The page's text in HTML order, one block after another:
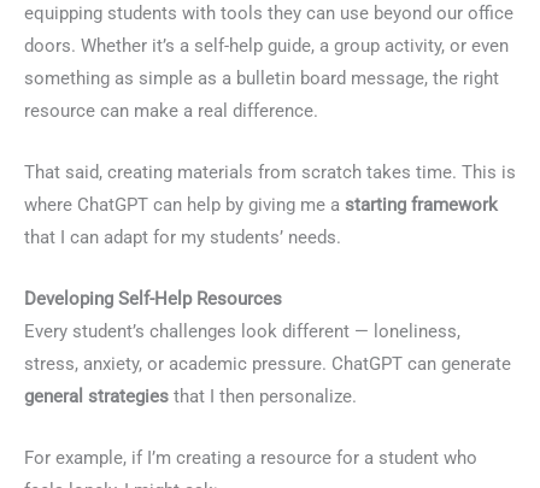
equipping students with tools they can use beyond our office
doors. Whether it’s a self-help guide, a group activity, or even
something as simple as a bulletin board message, the right
resource can make a real difference.
That said, creating materials from scratch takes time. This is
where ChatGPT can help by giving me a starting framework
that I can adapt for my students’ needs.
Developing Self-Help Resources
Every student’s challenges look different — loneliness,
stress, anxiety, or academic pressure. ChatGPT can generate
general strategies that I then personalize.
For example, if I’m creating a resource for a student who